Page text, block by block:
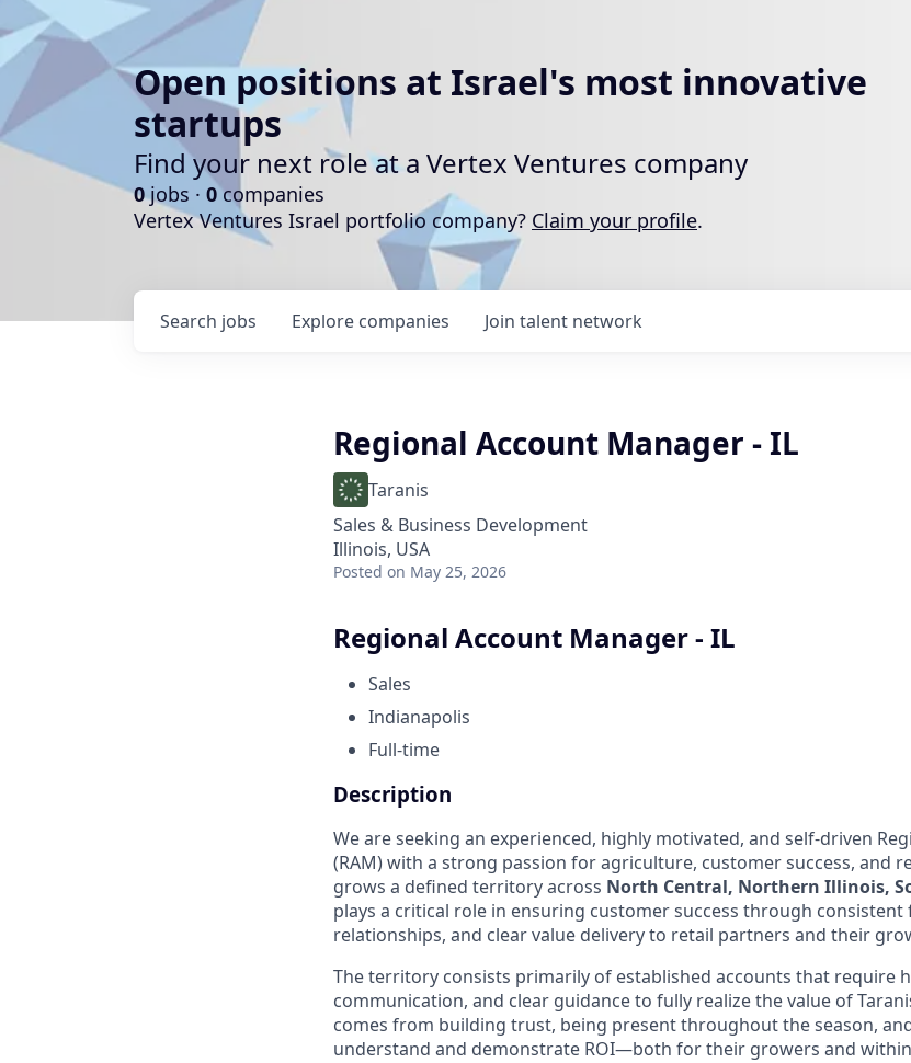
Open positions at Israel's most innovative
startups
Find your next role at a Vertex Ventures company
0jobs · 0companies
Vertex Ventures Israel portfolio company? Claim your profile.
Search jobs Explore companies Join talent network
Regional Account Manager - IL
Taranis
Sales & Business Development
Illinois, USA
Posted on May 25, 2026
Regional Account Manager - IL
Sales
Indianapolis
Full-time
Description
We are seeking an experienced, highly motivated, and self-driven
(RAM) with a strong passion for agriculture, customer success, and
grows a defined territory across North Central, Northern Illinois,
plays a critical role in ensuring customer success through
relationships, and clear value delivery to retail partners and their
The territory consists primarily of established accounts that require
communication, and clear guidance to fully realize the value of
comes from building trust, being present throughout the season,
understand and demonstrate ROI—both for their growers and